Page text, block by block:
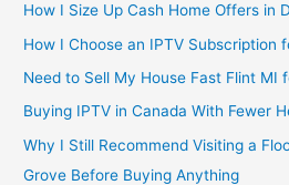
How I Size Up Cash Home Offers in
How I Choose an IPTV Subscription
Need to Sell My House Fast Flint MI
Buying IPTV in Canada With Fewer
Why I Still Recommend Visiting a
Grove Before Buying Anything